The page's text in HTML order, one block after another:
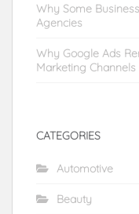
Why Some
Agencies
Why Google Ads
Marketing
CATEGORIES
Automotive
Beauty